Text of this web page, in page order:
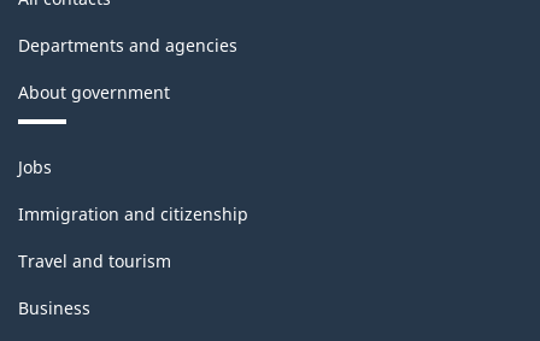
Departments and agencies
About government
Themes
and
topics
Jobs
Immigration and citizenship
Travel and tourism
Business